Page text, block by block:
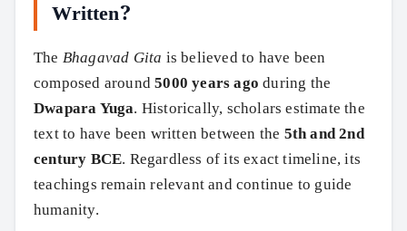
Written?
The Bhagavad Gita is believed to have been
composed around5000 years ago during the
Dwapara Yuga. Historically, scholars estimate the
text to have been written between the 5th and 2nd
century BCE. Regardless of its exact timeline, its
teachings remain relevant and continue to guide
humanity.